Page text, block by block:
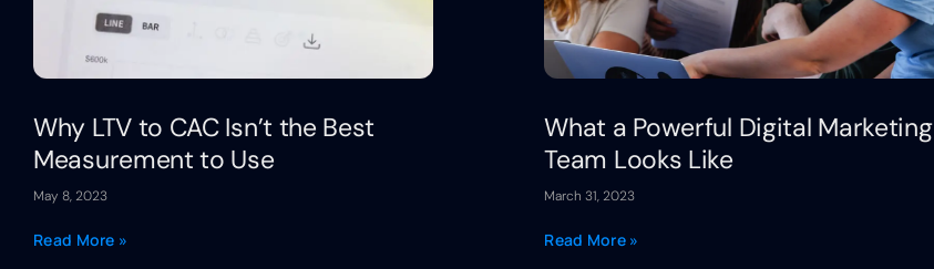
Why LTV to CAC Isn’t the Best
Measurement to Use
May 8, 2023
Read More »
What a Powerful Digital Marketing
Team Looks Like
March 31, 2023
Read More »